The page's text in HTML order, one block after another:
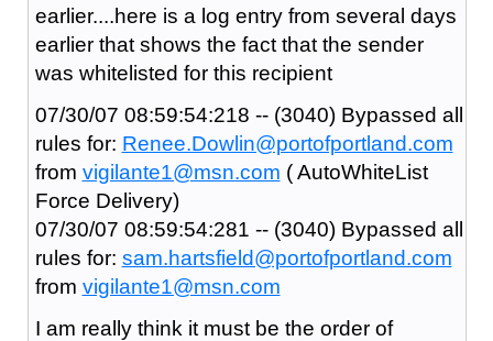
earlier....here is a log entry from several days
earlier that shows the fact that the sender
was whitelisted for this recipient
07/30/07 08:59:54:218 -- (3040) Bypassed all
rules for: Renee.Dowlin@portofportland.com
from vigilante1@msn.com ( AutoWhiteList
Force Delivery)
07/30/07 08:59:54:281 -- (3040) Bypassed all
rules for: sam.hartsfield@portofportland.com
from vigilante1@msn.com
I am really think it must be the order of